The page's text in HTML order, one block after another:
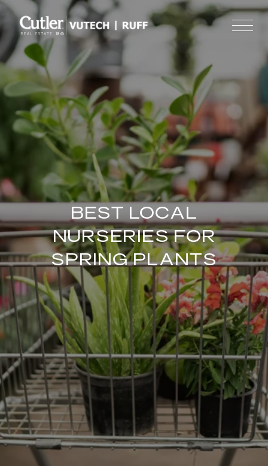
BEST LOCAL
NURSERIES FOR
SPRING PLANTS